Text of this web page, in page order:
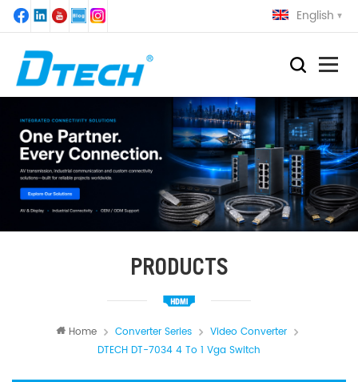
English
PRODUCTS
Home Converter Series
Video Converter
DTECH DT-7034 4 To 1 Vga Switch